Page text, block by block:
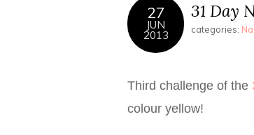
27
JUN
2013
31 Day
categories:
Third challenge of the
colour yellow!